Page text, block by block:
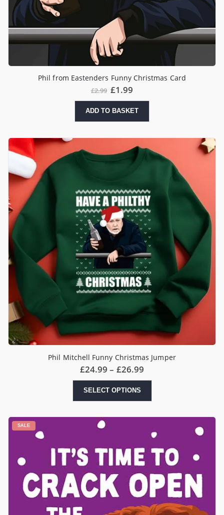
Phil from Eastenders Funny Christmas Card
£2.99 Original
was:
£2.99.
£1.99
is:
£1.99.
ADD TO BASKET
Phil Mitchell Funny Christmas Jumper
£24.99 – £26.99
£24.99
£26.99
SELECT OPTIONS
has
The
may
be
chosen
on
product
SALE